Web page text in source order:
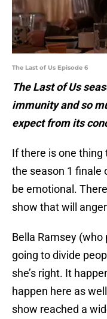
The Last of Us Episode 6
The Last of Us
immunity and so
expect from its
If there is one
the season 1 finale
be emotional.
show that will
Bella Ramsey (who
going to divide
she’s right. It
happen here as
show reached a